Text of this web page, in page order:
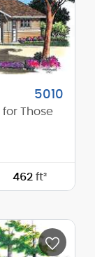
10/12
5010
Those
462 ft²
22'-0"